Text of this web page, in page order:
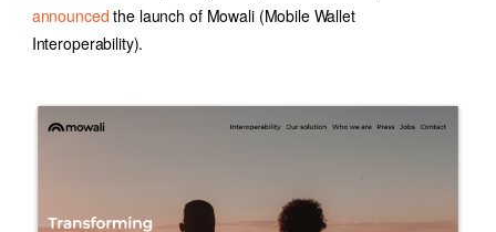
announced the launch of Mowali (Mobile Wallet
Interoperability).